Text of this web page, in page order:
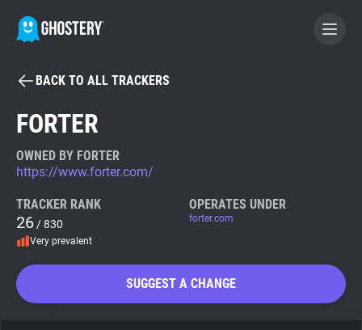
BECOME A CONTRIBUTOR
Tracker & Ad Blocker
WhoTracks.Me
BACK TO ALL TRACKERS
FORTER
OWNED BY FORTER
https://www.forter.com/
TRACKER RANK
26 / 830
Very prevalent
OPERATES UNDER
forter.com
SUGGEST A CHANGE